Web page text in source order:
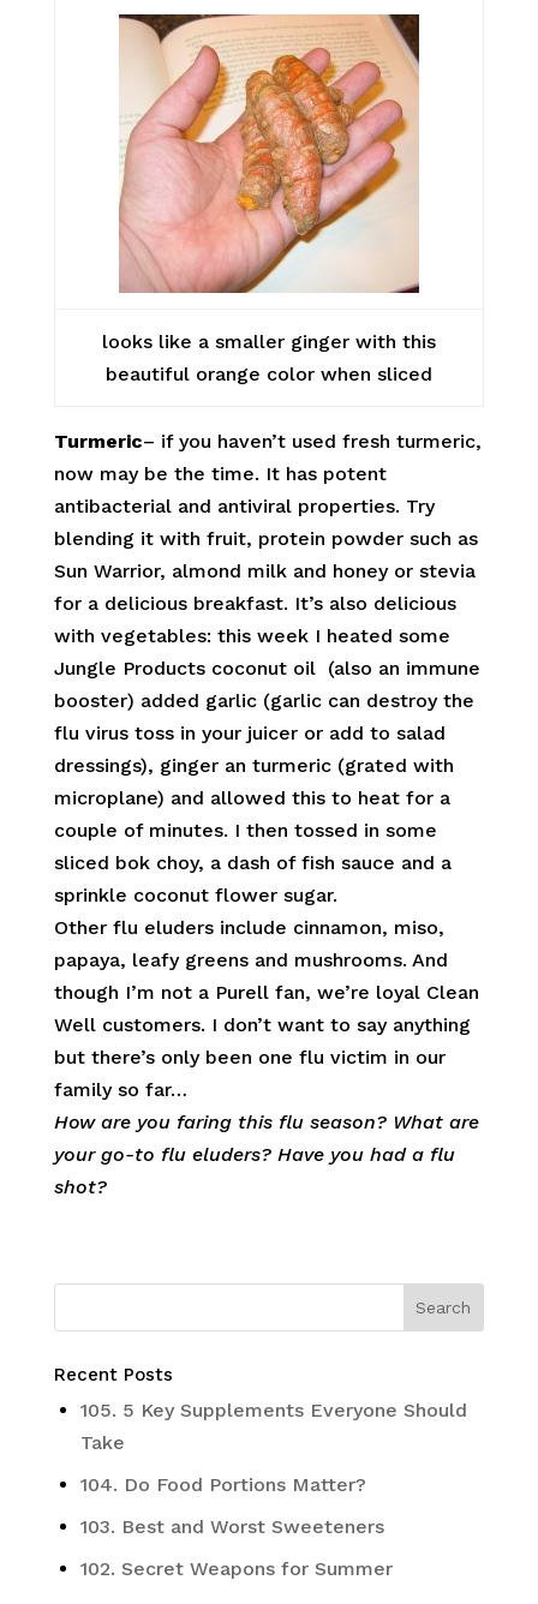
looks like a smaller ginger with this
beautiful orange color when sliced
Turmeric– if you haven’t used fresh turmeric,
now may be the time. It has potent
antibacterial and antiviral properties. Try
blending it with fruit, protein powder such as
Sun Warrior, almond milk and honey or stevia
for a delicious breakfast. It’s also delicious
with vegetables: this week I heated some
Jungle Products coconut oil (also an immune
booster) added garlic (garlic can destroy the
flu virus toss in your juicer or add to salad
dressings), ginger an turmeric (grated with
microplane) and allowed this to heat for a
couple of minutes. I then tossed in some
sliced bok choy, a dash of fish sauce and a
sprinkle coconut flower sugar.
Other flu eluders include cinnamon, miso,
papaya, leafy greens and mushrooms. And
though I’m not a Purell fan, we’re loyal Clean
Well customers. I don’t want to say anything
but there’s only been one flu victim in our
family so far…
How are you faring this flu season? What are
your go-to flu eluders? Have you had a flu
shot?
Recent Posts
105. 5 Key Supplements Everyone Should
Take
104. Do Food Portions Matter?
103. Best and Worst Sweeteners
102. Secret Weapons for Summer